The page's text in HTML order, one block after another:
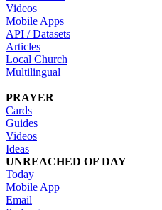
Videos
Mobile Apps
API / Datasets
Articles
Local Church
Multilingual
PRAYER
Cards
Guides
Videos
Ideas
UNREACHED OF DAY
Today
Mobile App
Email